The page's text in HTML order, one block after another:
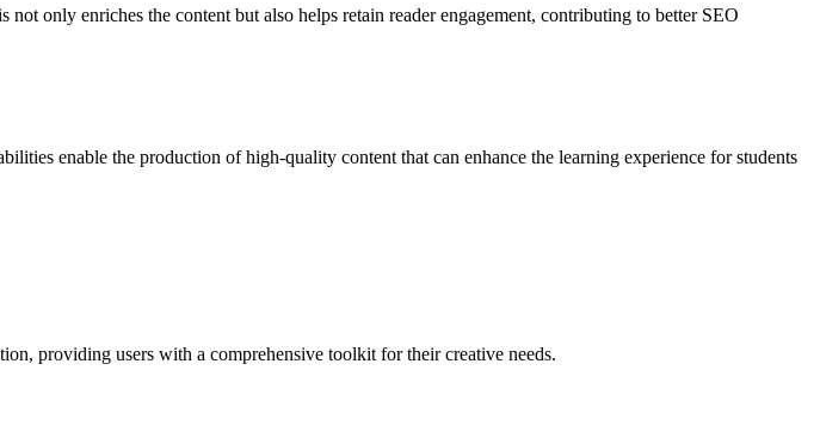
only enriches the content but also helps retain reader engagement, contributing to better SEO
enable the production of high-quality content that can enhance the learning experience for students
providing users with a comprehensive toolkit for their creative needs.